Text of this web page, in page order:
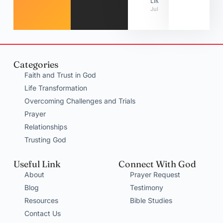
July 31, 2026
Categories
Faith and Trust in God
Life Transformation
Overcoming Challenges and Trials
Prayer
Relationships
Trusting God
Useful Link
About
Blog
Resources
Contact Us
Connect With God
Prayer Request
Testimony
Bible Studies